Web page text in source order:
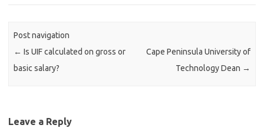
Post navigation
← Is UIF calculated on gross or
basic salary?
Cape Peninsula University of
Technology Dean →
Leave a Reply